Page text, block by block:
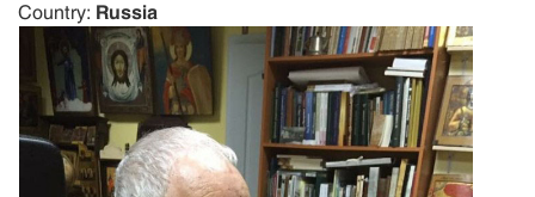
Country: Russia